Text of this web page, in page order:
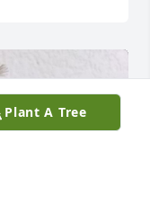
Plant A Tree